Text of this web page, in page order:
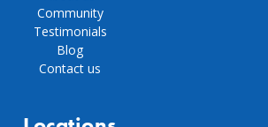
Community
Testimonials
Blog
Contact us